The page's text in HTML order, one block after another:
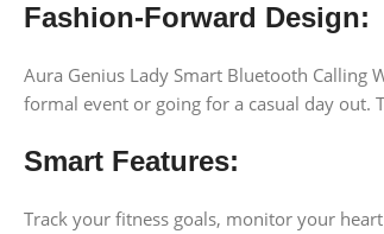
Fashion-Forward Design:
Aura Genius Lady Smart Bluetooth Calling
formal event or going for a casual day out.
Smart Features:
Track your fitness goals, monitor your